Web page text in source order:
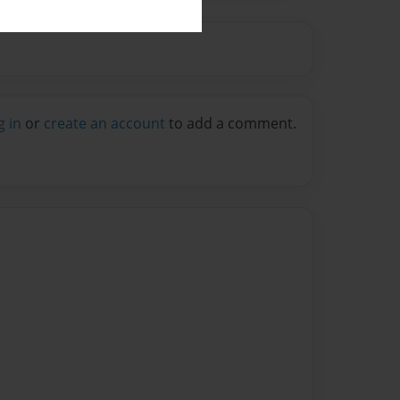
in or create an account to add a comment.